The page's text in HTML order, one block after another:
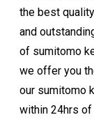
the best
and
of sumitomo
we offer you
our sumitomo
within 24hrs